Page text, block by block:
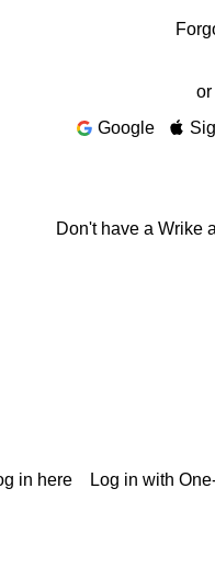
or
Google
Don't have a Wrike
in here Log in with